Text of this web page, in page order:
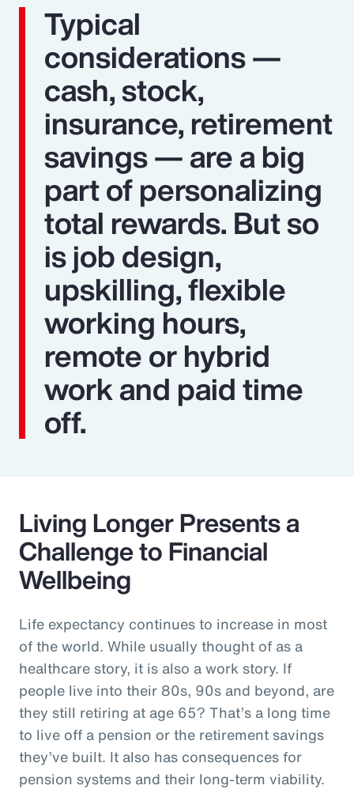
Typical
considerations —
cash, stock,
insurance, retirement
savings — are a big
part of personalizing
total rewards. But so
is job design,
upskilling, flexible
working hours,
remote or hybrid
work and paid time
off.
Living Longer Presents a
Challenge to Financial
Wellbeing
Life expectancy continues to increase in most
of the world. While usually thought of as a
healthcare story, it is also a work story. If
people live into their 80s, 90s and beyond, are
they still retiring at age 65? That’s a long time
to live off a pension or the retirement savings
they’ve built. It also has consequences for
pension systems and their long-term viability.